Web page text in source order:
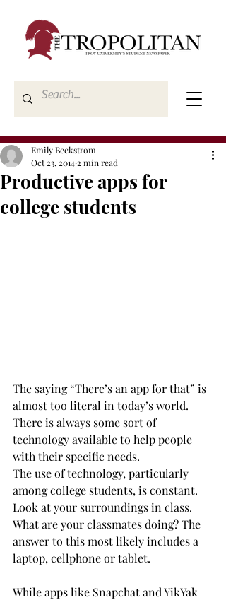
Productive apps for
college students
Emily Beckstrom
Oct 23, 2014 2 min read
The saying “There’s an app for that” is
almost too literal in today’s world.
There is always some sort of
technology available to help people
with their specific needs.
The use of technology, particularly
among college students, is constant.
Look at your surroundings in class.
What are your classmates doing? The
answer to this most likely includes a
laptop, cellphone or tablet.
While apps like Snapchat and YikYak